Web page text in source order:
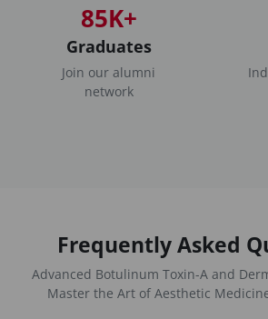
85K+
Graduates
Join our alumni
network
Frequently Asked
Advanced Botulinum Toxin-A and
Master the Art of Aesthetic